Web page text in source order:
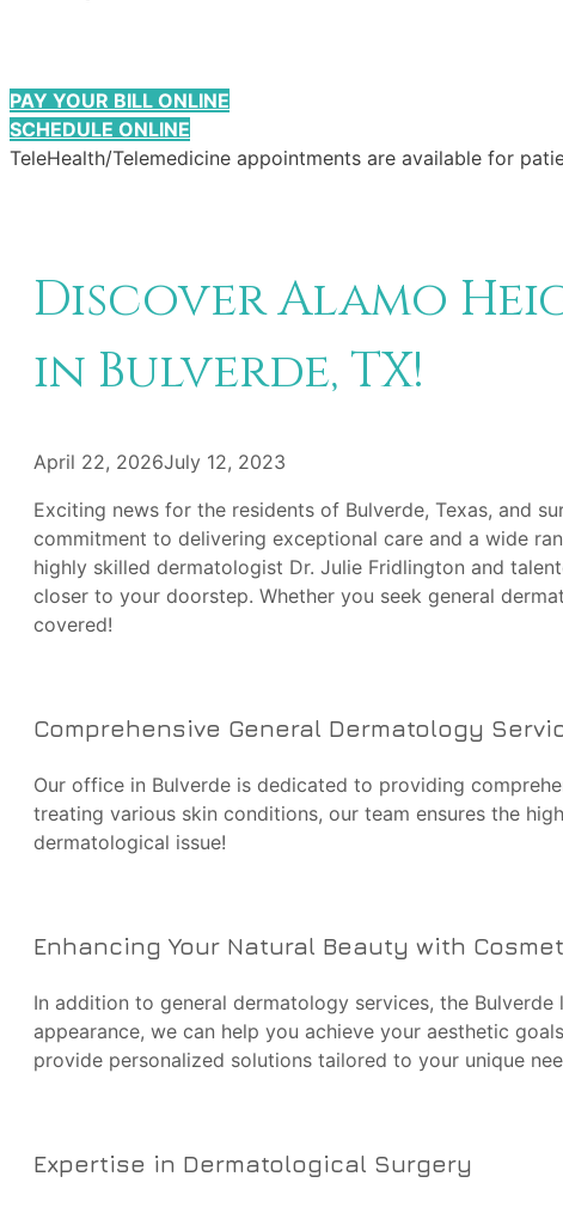
PAY YOUR BILL ONLINE
SCHEDULE ONLINE
TeleHealth/Telemedicine appointments are available for
Discover Alamo
in Bulverde, TX!
April 22, 2026July 12, 2023
Exciting news for the residents of Bulverde, Texas, and
commitment to delivering exceptional care and a wide
highly skilled dermatologist Dr. Julie Fridlington and
closer to your doorstep. Whether you seek general
covered!
Comprehensive General Dermatology
Our office in Bulverde is dedicated to providing
treating various skin conditions, our team ensures the
dermatological issue!
Enhancing Your Natural Beauty with
In addition to general dermatology services, the
appearance, we can help you achieve your aesthetic
provide personalized solutions tailored to your unique
Expertise in Dermatological Surgery